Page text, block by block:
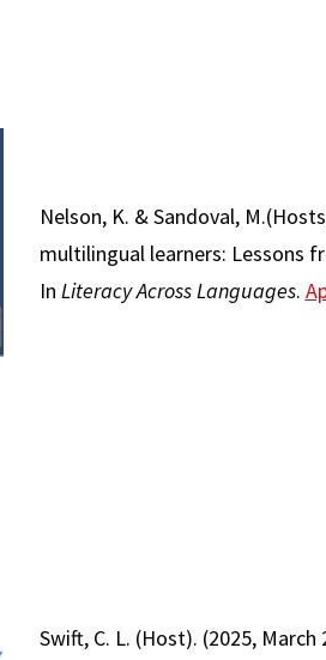
Nelson, K. & Sandoval,
multilingual learners: Lessons
In Literacy Across Languages.
Swift, C. L. (Host). (2025,